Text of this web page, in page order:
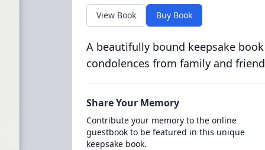
View Book Buy Book
A beautifully bound keepsake
condolences from family and
Share Your Memory
Contribute your memory to the online
guestbook to be featured in this unique
keepsake book.